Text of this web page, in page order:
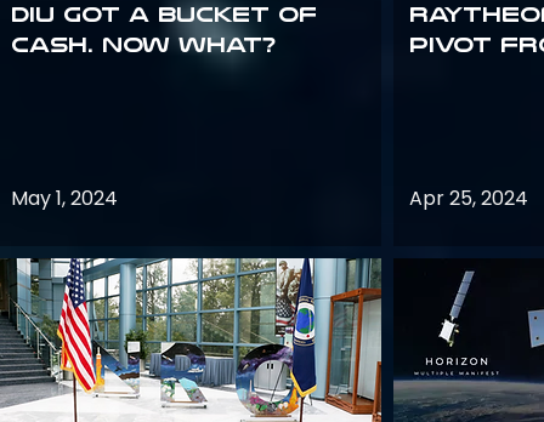
DIU got a bucket of
cash. Now what?
May 1, 2024
Pivot
Apr 25, 2024